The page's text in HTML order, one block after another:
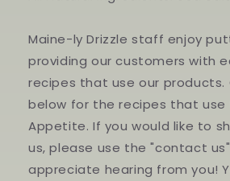
Maine-ly Drizzle staff enjoy
providing our customers with
recipes that use our products.
below for the recipes that use
Appetite. If you would like to
us, please use the "contact
appreciate hearing from you!